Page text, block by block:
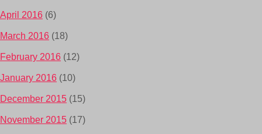
April 2016 (6)
March 2016 (18)
February 2016 (12)
January 2016 (10)
December 2015 (15)
November 2015 (17)